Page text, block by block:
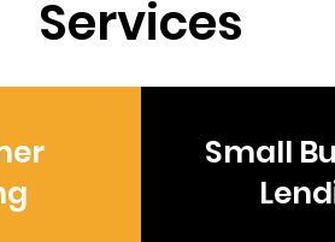
Services
Small